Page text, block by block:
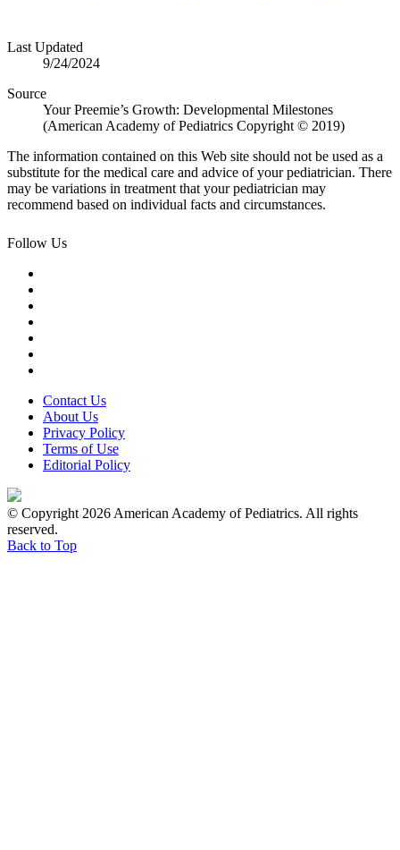
Last Updated
9/24/2024
Source
Your Preemie’s Growth: Developmental Milestones
(American Academy of Pediatrics ​Copyright © 2019)
The information contained on this Web site should not be used as a
substitute for the medical care and advice of your pediatrician. There
may be variations in treatment that your pediatrician may
recommend based on individual facts and circumstances.
Follow Us
Contact Us
About Us
Privacy Policy
Terms of Use
Editorial Policy
© Copyright 2026 American Academy of Pediatrics. All rights
reserved.
Back to Top